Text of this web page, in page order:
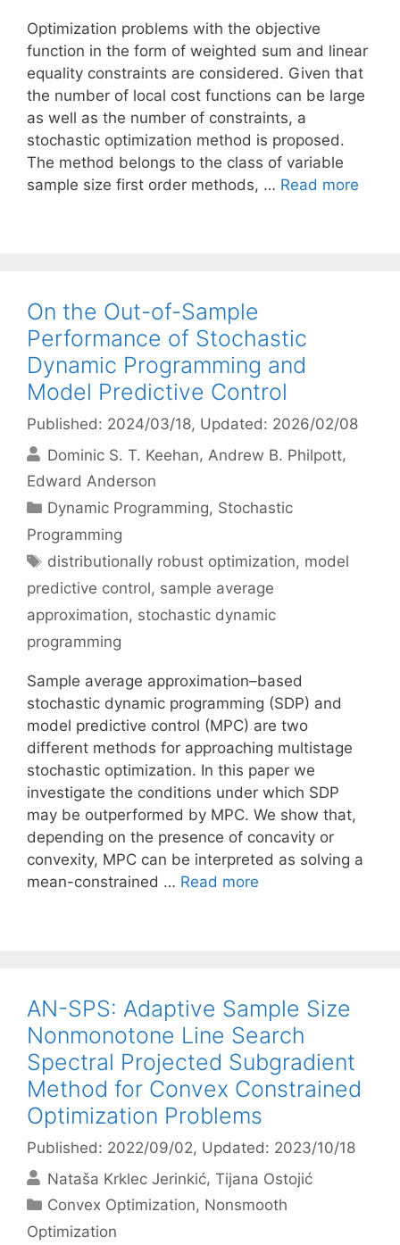
Optimization problems with the objective
function in the form of weighted sum and linear
equality constraints are considered. Given that
the number of local cost functions can be large
as well as the number of constraints, a
stochastic optimization method is proposed.
The method belongs to the class of variable
sample size first order methods, … Read more
On the Out-of-Sample
Performance of Stochastic
Dynamic Programming and
Model Predictive Control
Published: 2024/03/18, Updated: 2026/02/08
Dominic S. T. Keehan Andrew B. Philpott
Edward Anderson
Categories
Dynamic Programming, Stochastic
Programming
Tags
distributionally robust optimization, model
predictive control, sample average
approximation, stochastic dynamic
programming
Sample average approximation–based
stochastic dynamic programming (SDP) and
model predictive control (MPC) are two
different methods for approaching multistage
stochastic optimization. In this paper we
investigate the conditions under which SDP
may be outperformed by MPC. We show that,
depending on the presence of concavity or
convexity, MPC can be interpreted as solving a
mean-constrained … Read more
AN-SPS: Adaptive Sample Size
Nonmonotone Line Search
Spectral Projected Subgradient
Method for Convex Constrained
Optimization Problems
Published: 2022/09/02, Updated: 2023/10/18
Nataša Krklec Jerinkić Tijana Ostojić
Categories
Convex Optimization, Nonsmooth
Optimization